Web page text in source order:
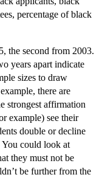
percentage of black
the second from 2003.
years apart indicate
sizes to draw
there are
strongest affirmation
example) see their
double or decline
could look at
they must not be
be further from the